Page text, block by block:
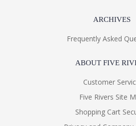
ARCHIVES
Frequently Asked
ABOUT FIVE
Customer
Five Rivers Site
Shopping Cart